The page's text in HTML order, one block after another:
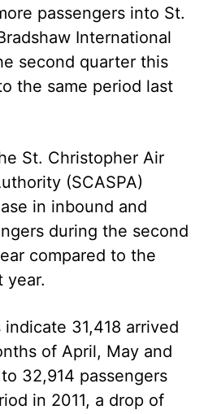
passengers into St.
International
second quarter this
the same period last
St. Christopher Air
(SCASPA)
in inbound and
during the second
compared to the
year.
indicate 31,418 arrived
of April, May and
32,914 passengers
in 2011, a drop of